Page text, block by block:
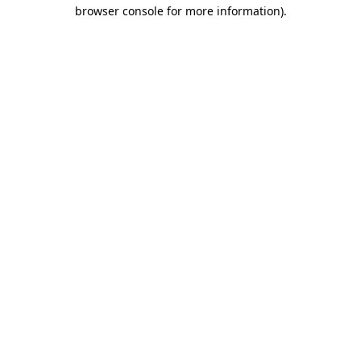
browser console for more information).